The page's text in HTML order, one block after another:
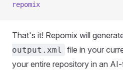
repomix
That's it! Repomix will
output.xml
file in your
your entire repository in an